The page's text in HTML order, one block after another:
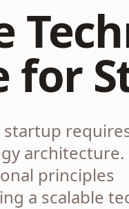
for
architecture.
principles
a scalable